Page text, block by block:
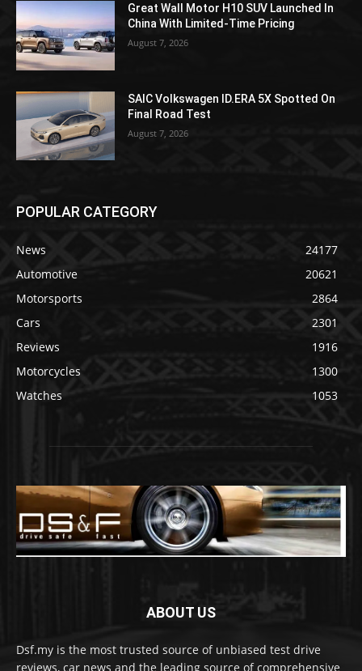
Great Wall Motor H10 SUV Launched In
China With Limited-Time Pricing
August 7, 2026
SAIC Volkswagen ID.ERA 5X Spotted On
Final Road Test
August 7, 2026
POPULAR CATEGORY
News
24177
Automotive
20621
Motorsports
2864
Cars
2301
Reviews
1916
Motorcycles
1300
Watches
1053
ABOUT US
Dsf.my is the most trusted source of unbiased test drive
reviews, car news and the leading source of comprehensive